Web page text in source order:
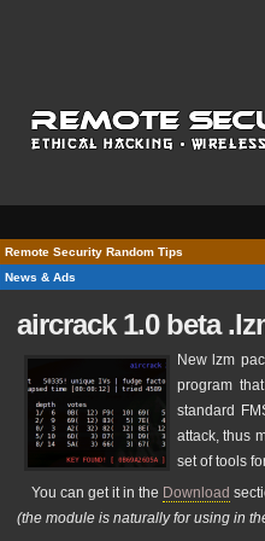
Remote Security Random Tips
News & Ads
aircrack 1.0 beta
New lzm
program
standard
attack, thus
set of tools
You can get it in the Download
(the module is naturally for using in